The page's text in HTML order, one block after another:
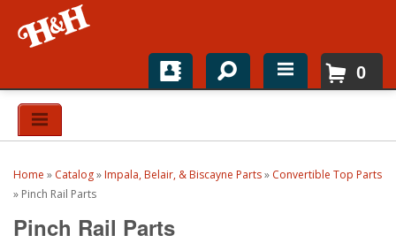
Home
Top Brands
Catalogs
0
Home » Catalog» Impala, Belair, & Biscayne Parts» Convertible Top Parts
» Pinch Rail Parts
Pinch Rail Parts